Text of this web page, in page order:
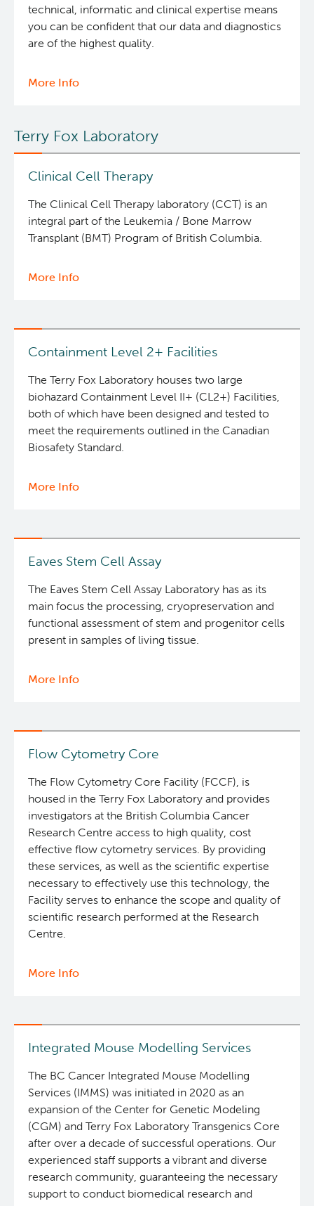
technical, informatic and clinical expertise means
you can be confident that our data and diagnostics
are of the highest quality.
More Info
Terry Fox Laboratory
Clinical Cell Therapy
The Clinical Cell Therapy laboratory (CCT) is an
integral part of the Leukemia / Bone Marrow
Transplant (BMT) Program of British Columbia.
More Info
Therapy
Containment Level 2+ Facilities
The Terry Fox Laboratory houses two large
biohazard Containment Level II+ (CL2+) Facilities,
both of which have been designed and tested to
meet the requirements outlined in the Canadian
Biosafety Standard.
More Info
2+
Facilities
Eaves Stem Cell Assay
The Eaves Stem Cell Assay Laboratory has as its
main focus the processing, cryopreservation and
functional assessment of stem and progenitor cells
present in samples of living tissue.
More Info
Cell
Assay
Flow Cytometry Core
The Flow Cytometry Core Facility (FCCF), is
housed in the Terry Fox Laboratory and provides
investigators at the British Columbia Cancer
Research Centre access to high quality, cost
effective flow cytometry services. By providing
these services, as well as the scientific expertise
necessary to effectively use this technology, the
Facility serves to enhance the scope and quality of
scientific research performed at the Research
Centre.
More Info
Core
Integrated Mouse Modelling Services
The BC Cancer Integrated Mouse Modelling
Services (IMMS) was initiated in 2020 as an
expansion of the Center for Genetic Modeling
(CGM) and Terry Fox Laboratory Transgenics Core
after over a decade of successful operations. Our
experienced staff supports a vibrant and diverse
research community, guaranteeing the necessary
support to conduct biomedical research and
Population Health Sciences
Integrative Oncology
Lymphoid Cancer Research
Experimental Therapeutics
BC Cancer
BC Cancer Foundation